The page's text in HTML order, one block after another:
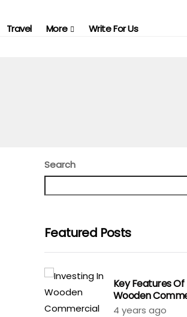
Travel More Write For Us
Search
Featured Posts
Key Features
Wooden
4 years ago